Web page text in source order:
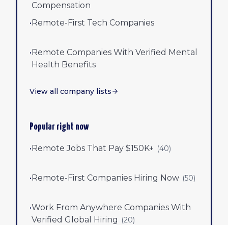
Compensation
•Remote-First Tech Companies
•Remote Companies With Verified Mental
Health Benefits
View all company lists
Popular right now
•Remote Jobs That Pay $150K+ (40)
•Remote-First Companies Hiring Now (50)
•Work From Anywhere Companies With
Verified Global Hiring (20)